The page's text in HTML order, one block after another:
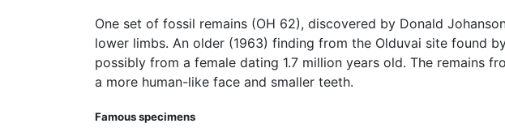
One set of fossil remains (OH 62), discovered by Donald
lower limbs. An older (1963) finding from the Olduvai site found
possibly from a female dating 1.7 million years old. The remains
a more human-like face and smaller teeth.
Famous specimens